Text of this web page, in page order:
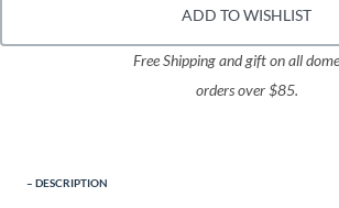
ADD TO WISHLIST
Free Shipping and gift on all
orders over $85.
DESCRIPTION